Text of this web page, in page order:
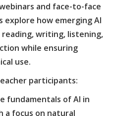
and face-to-face
explore how emerging AI
writing, listening,
while ensuring
use.
participants:
fundamentals of AI in
a focus on natural